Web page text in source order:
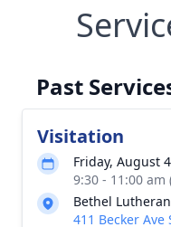
Past
Visitation
Friday, August
9:30 - 11:00
Bethel
411 Becker Ave